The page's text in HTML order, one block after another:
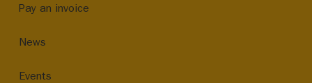
Pay an invoice
News
Events